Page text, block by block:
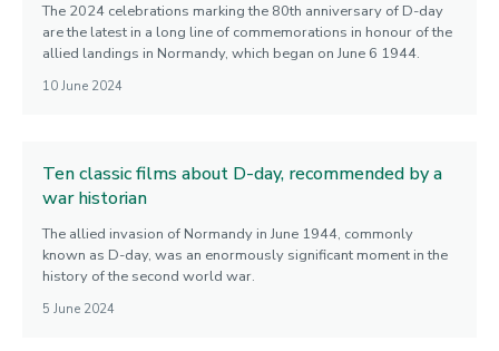
The 2024 celebrations marking the 80th anniversary of D-day
are the latest in a long line of commemorations in honour of the
allied landings in Normandy, which began on June 6 1944.
10 June 2024
Ten classic films about D-day, recommended by a
war historian
The allied invasion of Normandy in June 1944, commonly
known as D-day, was an enormously significant moment in the
history of the second world war.
5 June 2024